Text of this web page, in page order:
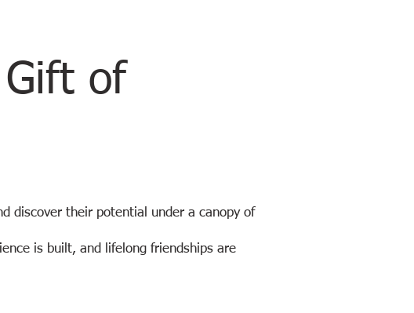
of
discover their potential under a canopy of
is built, and lifelong friendships are